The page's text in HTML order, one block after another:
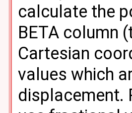
calculate the
BETA column
Cartesian
values which
displacement.